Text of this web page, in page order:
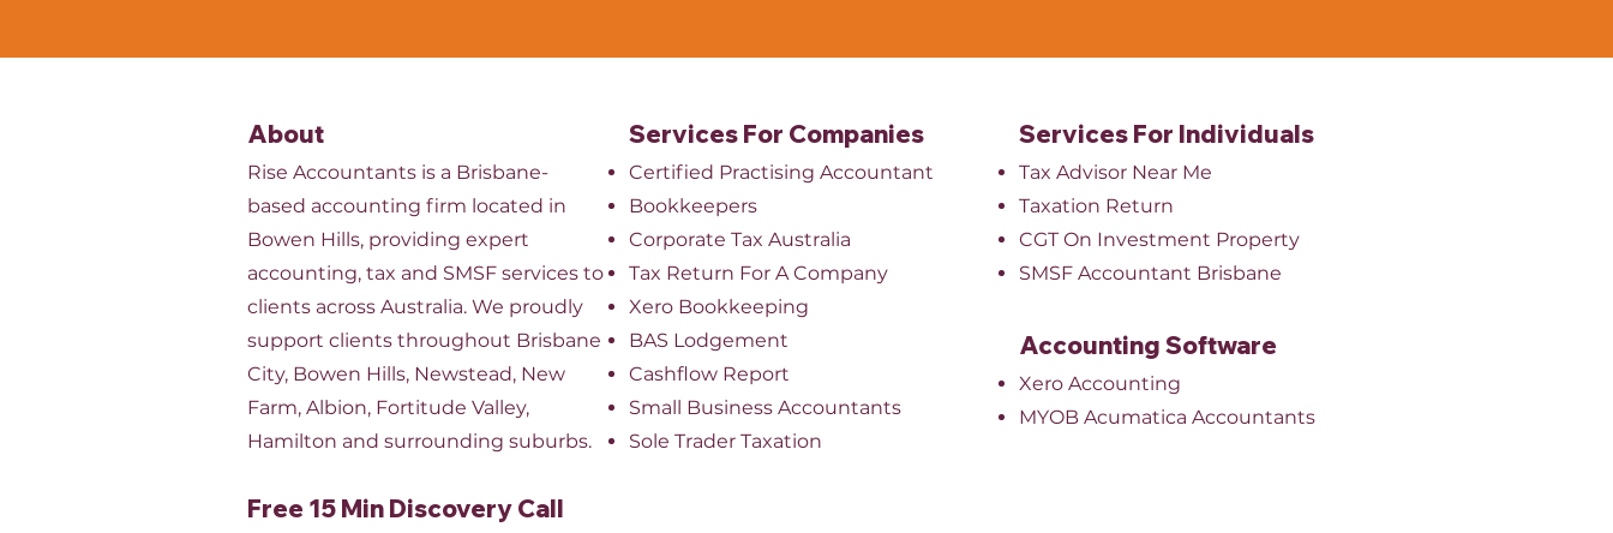
About
Rise Accountants is a Brisbane-
based accounting firm located in
Bowen Hills, providing expert
accounting, tax and SMSF services to
clients across Australia. We proudly
support clients throughout Brisbane
City, Bowen Hills, Newstead, New
Farm, Albion, Fortitude Valley,
Hamilton and surrounding suburbs.
Free 15 Min Discovery Call
Services For Companies
Certified Practising Accountant
Bookkeepers
​Corporate Tax Australia
Tax Return For A Company
Xero Bookkeeping
BAS Lodgement
Cashflow Report
Small Business Accountants
Sole Trader Taxation
Services For Individuals
Tax Advisor Near Me
Taxation Return
CGT On Investment Property
SMSF Accountant Brisbane
Accounting Software
Xero Accounting
MYOB Acumatica Accountants